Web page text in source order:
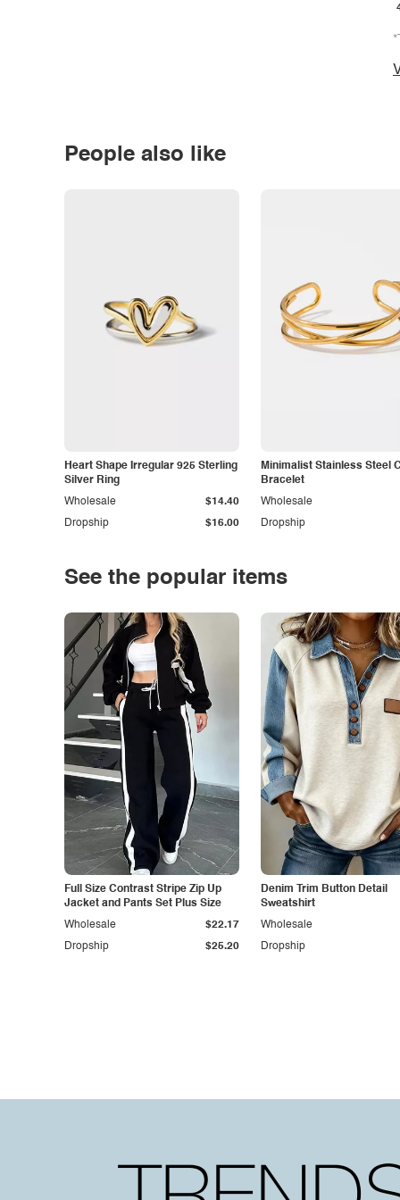
People also like
Heart Shape Irregular 925 Sterling
Silver Ring
Dropship $16.00
Wholesale $14.40
Minimalist Stainless Steel
Bracelet
Dropship
Wholesale
See the popular items
Full Size Contrast Stripe Zip Up
Jacket and Pants Set Plus Size
Dropship $25.20
Wholesale $22.17
Denim Trim Button Detail
Sweatshirt
Dropship
Wholesale